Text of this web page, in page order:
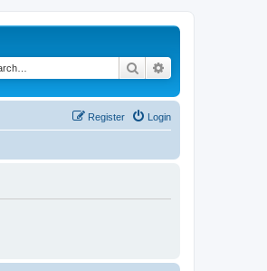
Search
Login
Register